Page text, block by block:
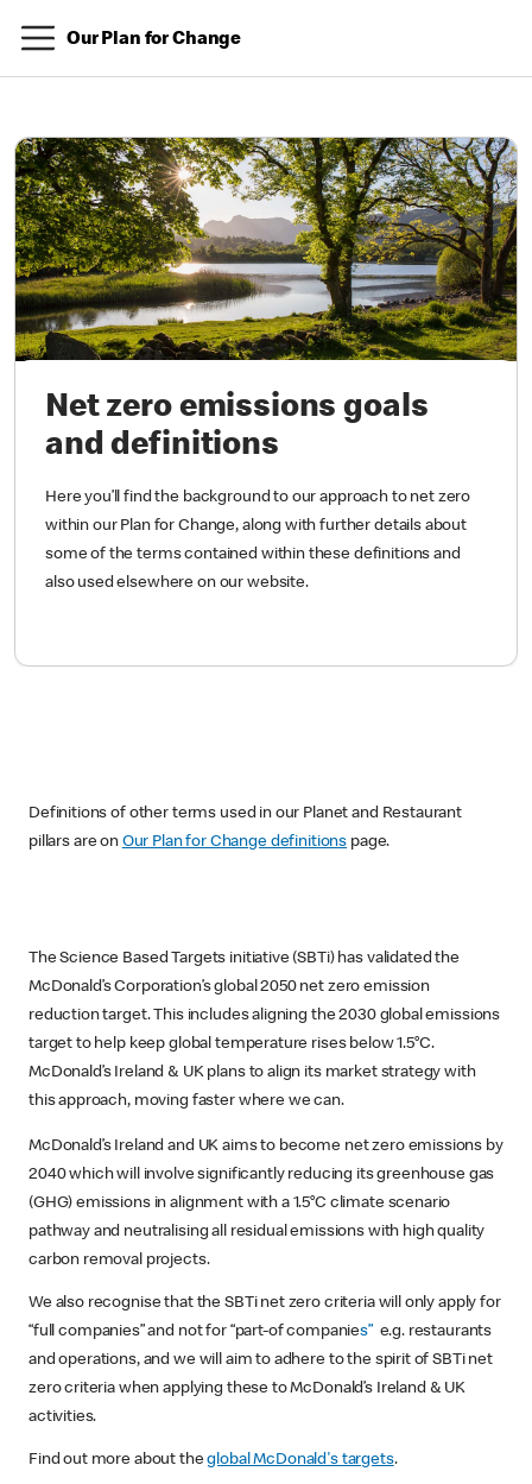
Our Plan for Change
Net zero emissions goals
and definitions
Here you’ll find the background to our approach to net zero
within our Plan for Change, along with further details about
some of the terms contained within these definitions and
also used elsewhere on our website.
Definitions of other terms used in our Planet and Restaurant
pillars are on Our Plan for Change definitions page.
The Science Based Targets initiative (SBTi) has validated the
McDonald’s Corporation’s global 2050 net zero emission
reduction target. This includes aligning the 2030 global emissions
target to help keep global temperature rises below 1.5°C.
McDonald’s Ireland & UK plans to align its market strategy with
this approach, moving faster where we can.
McDonald’s Ireland and UK aims to become net zero emissions by
2040 which will involve significantly reducing its greenhouse gas
(GHG) emissions in alignment with a 1.5°C climate scenario
pathway and neutralising all residual emissions with high quality
carbon removal projects.
We also recognise that the SBTi net zero criteria will only apply for
“full companies” and not for “part-of companies” e.g. restaurants
and operations, and we will aim to adhere to the spirit of SBTi net
zero criteria when applying these to McDonald’s Ireland & UK
activities.
Find out more about theglobal McDonald's targets.